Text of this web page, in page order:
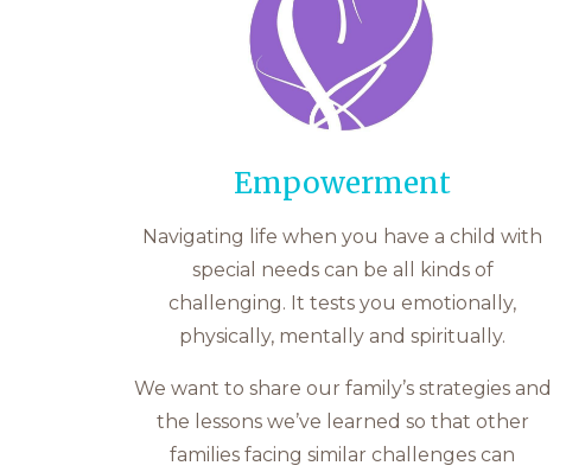
Empowerment
Navigating life when you have a child with
special needs can be all kinds of
challenging. It tests you emotionally,
physically, mentally and spiritually.
We want to share our family’s strategies and
the lessons we’ve learned so that other
families facing similar challenges can